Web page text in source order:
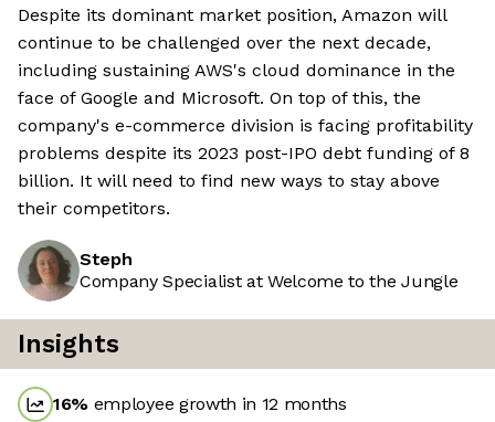
Despite its dominant market position, Amazon will
continue to be challenged over the next decade,
including sustaining AWS's cloud dominance in the
face of Google and Microsoft. On top of this, the
company's e-commerce division is facing profitability
problems despite its 2023 post-IPO debt funding of 8
billion. It will need to find new ways to stay above
their competitors.
Steph
Company Specialist at Welcome to the Jungle
Insights
16% employee growth in 12 months